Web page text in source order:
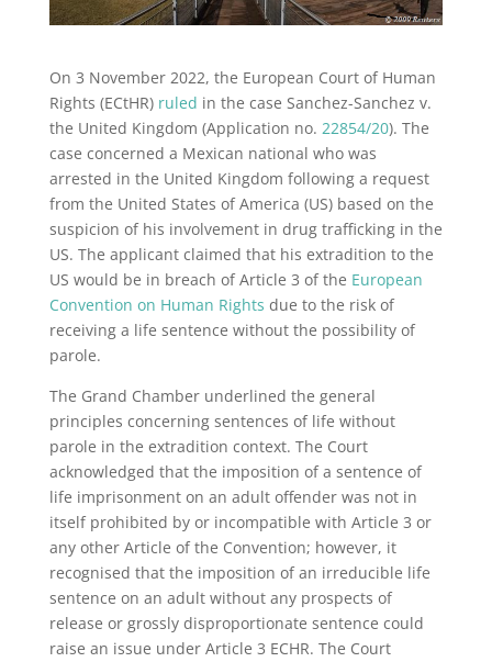
On 3 November 2022, the European Court of Human
Rights (ECtHR) ruled in the case Sanchez-Sanchez v.
the United Kingdom (Application no. 22854/20). The
case concerned a Mexican national who was
arrested in the United Kingdom following a request
from the United States of America (US) based on the
suspicion of his involvement in drug trafficking in the
US. The applicant claimed that his extradition to the
US would be in breach of Article 3 of the European
Convention on Human Rights due to the risk of
receiving a life sentence without the possibility of
parole.
The Grand Chamber underlined the general
principles concerning sentences of life without
parole in the extradition context. The Court
acknowledged that the imposition of a sentence of
life imprisonment on an adult offender was not in
itself prohibited by or incompatible with Article 3 or
any other Article of the Convention; however, it
recognised that the imposition of an irreducible life
sentence on an adult without any prospects of
release or grossly disproportionate sentence could
raise an issue under Article 3 ECHR. The Court